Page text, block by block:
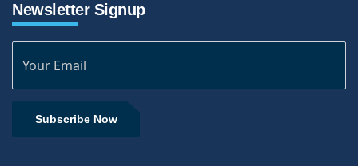
Newsletter Signup
Subscribe Now